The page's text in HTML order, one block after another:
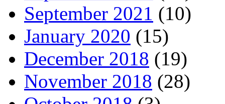
September 2021 (10)
January 2020 (15)
December 2018 (19)
November 2018 (28)